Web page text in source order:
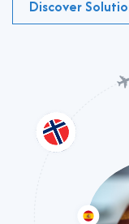
Discover